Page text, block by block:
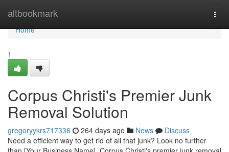
altbookmark
Home
Home
1
Corpus Christi's Premier Junk
Removal Solution
gregoryykrs717336 264 days ago News
Discuss
Need a efficient way to get rid of all that junk? Look no further